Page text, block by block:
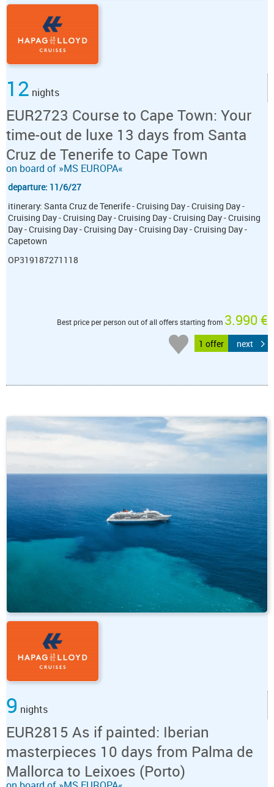
12 nights
EUR2723 Course to Cape Town: Your
time-out de luxe 13 days from Santa
Cruz de Tenerife to Cape Town
on board of »MS EUROPA«
departure: 11/6/27
itinerary: Santa Cruz de Tenerife - Cruising Day - Cruising Day -
Cruising Day - Cruising Day - Cruising Day - Cruising Day - Cruising
Day - Cruising Day - Cruising Day - Cruising Day - Cruising Day -
Capetown
OP319187271118
Best price per person out of all offers starting from 3.990 €
1 offer next
9 nights
EUR2815 As if painted: Iberian
masterpieces 10 days from Palma de
Mallorca to Leixoes (Porto)